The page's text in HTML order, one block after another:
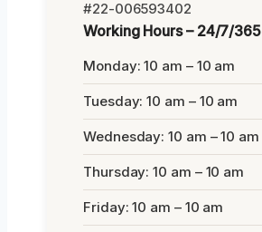
#22-006593402
Working Hours – 24/7/365
Monday: 10 am – 10 am
Tuesday: 10 am – 10 am
Wednesday: 10 am – 10 am
Thursday: 10 am – 10 am
Friday: 10 am – 10 am